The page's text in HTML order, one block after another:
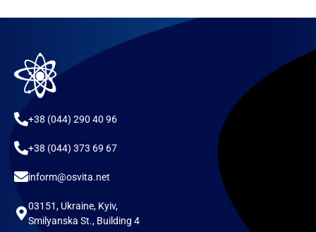
+38 (044) 290 40 96
+38 (044) 373 69 67
inform@osvita.net
03151, Ukraine, Kyiv,
Smilyanska St., Building 4